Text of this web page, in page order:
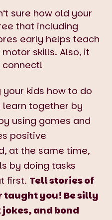
sure how old your
that including
early helps teach
skills. Also, it
kids how to do
learn together by
using games and
positive
at the same time,
by doing tasks
first. Tell stories of
taught you! Be silly
and bond